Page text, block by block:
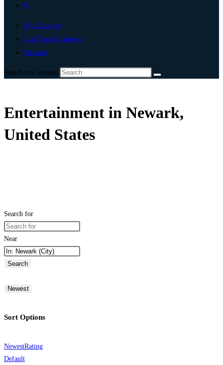
0
My Account
List Your Business
Newark
Search this website
Entertainment in Newark,
United States
Search for
Near
Search
Newest
Sort Options
NewestRating
Default